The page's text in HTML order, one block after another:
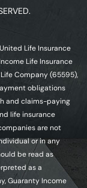
Life Insurance
Life Insurance
Company (65595),
obligations
and claims-paying
life insurance
are not
or in any
be read as
as a
Guaranty Income